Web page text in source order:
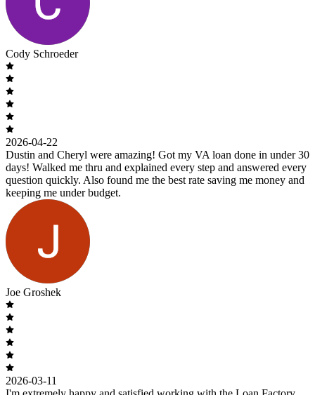
Cody Schroeder
2026-04-22
Dustin and Cheryl were amazing! Got my VA loan done in under 30
days! Walked me thru and explained every step and answered every
question quickly. Also found me the best rate saving me money and
keeping me under budget.
Joe Groshek
2026-03-11